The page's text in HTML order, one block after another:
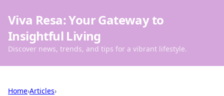
Viva Resa: Your Gateway to
Insightful Living
Discover news, trends, and tips for a vibrant lifestyle.
Home›Articles›